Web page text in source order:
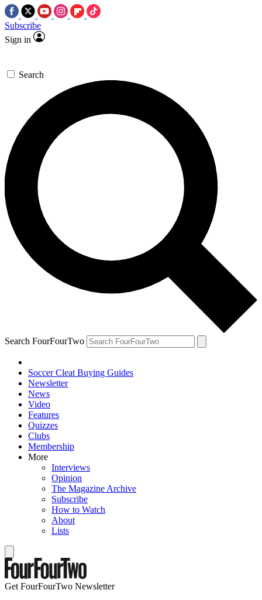
Subscribe
Sign in
Search
Search FourFourTwo
Soccer Cleat Buying Guides
Newsletter
News
Video
Features
Quizzes
Clubs
Membership
More
Interviews
Opinion
The Magazine Archive
Subscribe
How to Watch
About
Lists
Get FourFourTwo Newsletter